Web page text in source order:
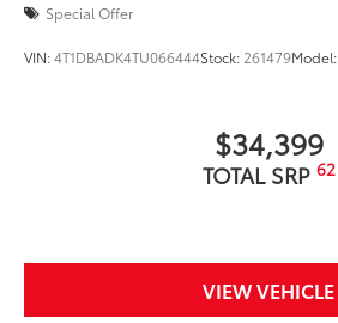
Special Offer
VIN:4T1DBADK4TU066444Stock: 261479Model:
$34,399
TOTAL SRP 62
VIEW VEHICLE